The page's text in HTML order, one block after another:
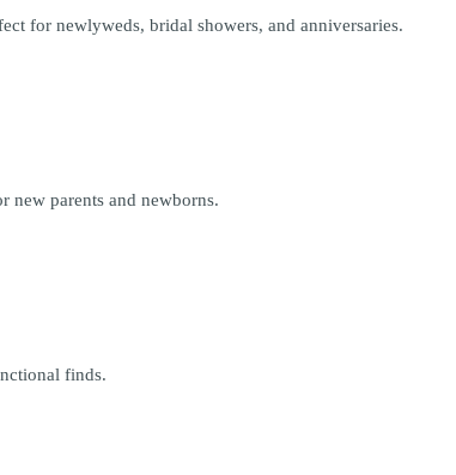
for newlyweds, bridal showers, and anniversaries.
new parents and newborns.
finds.